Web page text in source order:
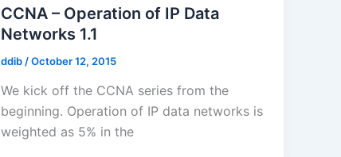
CCNA – Operation of IP Data
Networks 1.1
ddib /October 12, 2015
We kick off the CCNA series from the
beginning. Operation of IP data networks is
weighted as 5% in the